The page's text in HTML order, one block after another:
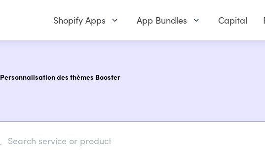
Shopify Apps App Bundles Capital
Personnalisation des thèmes Booster